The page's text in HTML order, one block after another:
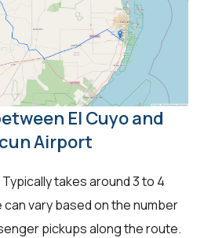
El Cuyo and
Airport
Typically takes around 3 to 4
can vary based on the number
pickups along the route.